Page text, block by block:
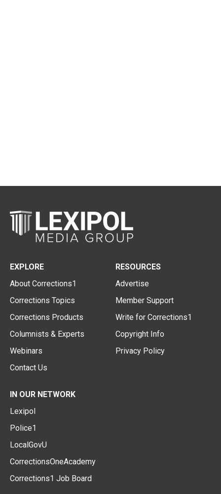
EXPLORE
About Corrections1
Corrections Topics
Corrections Products
Columnists & Experts
Webinars
Contact Us
RESOURCES
Advertise
Member Support
Write for Corrections1
Copyright Info
Privacy Policy
IN OUR NETWORK
Lexipol
Police1
LocalGovU
CorrectionsOneAcademy
Corrections1 Job Board